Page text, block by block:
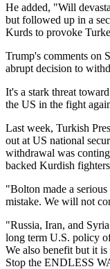
He added, "Will
but followed up in a
Kurds to provoke
Trump's comments on
abrupt decision to
It's a stark threat
the US in the fight
Last week, Turkish
out at US national
withdrawal was
backed Kurdish
"Bolton made a
mistake. We will not
"Russia, Iran, and
long term U.S. policy
We also benefit but it
Stop the ENDLESS